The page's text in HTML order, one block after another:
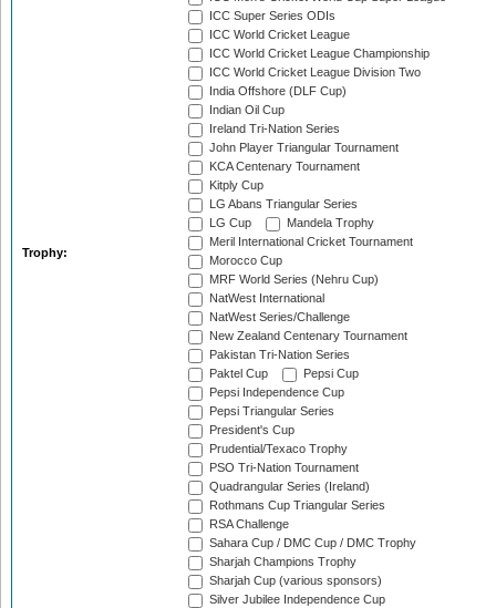
Trophy:
ICC Super Series ODIs
ICC World Cricket League
ICC World Cricket League Championship
ICC World Cricket League Division Two
India Offshore (DLF Cup)
Indian Oil Cup
Ireland Tri-Nation Series
John Player Triangular Tournament
KCA Centenary Tournament
Kitply Cup
LG Abans Triangular Series
LG Cup
Mandela Trophy
Meril International Cricket Tournament
Morocco Cup
MRF World Series (Nehru Cup)
NatWest International
NatWest Series/Challenge
New Zealand Centenary Tournament
Pakistan Tri-Nation Series
Paktel Cup
Pepsi Cup
Pepsi Independence Cup
Pepsi Triangular Series
President's Cup
Prudential/Texaco Trophy
PSO Tri-Nation Tournament
Quadrangular Series (Ireland)
Rothmans Cup Triangular Series
RSA Challenge
Sahara Cup / DMC Cup / DMC Trophy
Sharjah Champions Trophy
Sharjah Cup (various sponsors)
Silver Jubilee Independence Cup